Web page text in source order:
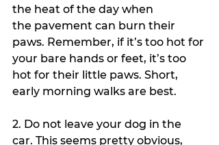
the heat of the day when
the pavement can burn their
paws. Remember, if it’s too hot for
your bare hands or feet, it’s too
hot for their little paws. Short,
early morning walks are best.
2. Do not leave your dog in the
car. This seems pretty obvious,